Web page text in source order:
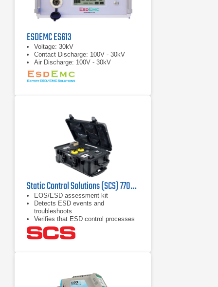
ESDEMC ES613
Voltage: 30kV
Contact Discharge: 100V - 30kV
Air Discharge: 100V - 30kV
Static Control Solutions (SCS) 770045 EOS/ESD Assessment Kit
EOS/ESD assessment kit
Detects ESD events and
troubleshoots
Verifies that ESD control processes
work properly